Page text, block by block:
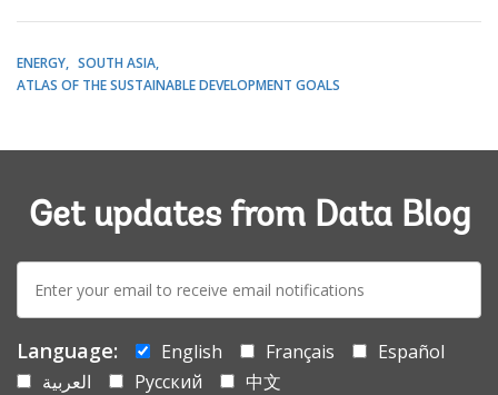
ENERGY
SOUTH ASIA
ATLAS OF THE SUSTAINABLE DEVELOPMENT GOALS
Get updates from Data Blog
E-
mail:
Language: English Français
Español
العربية
Русский
中文